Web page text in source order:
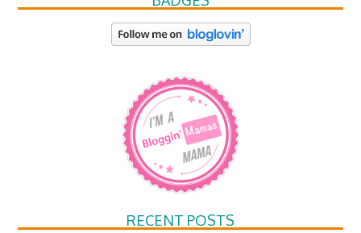
RECENT POSTS